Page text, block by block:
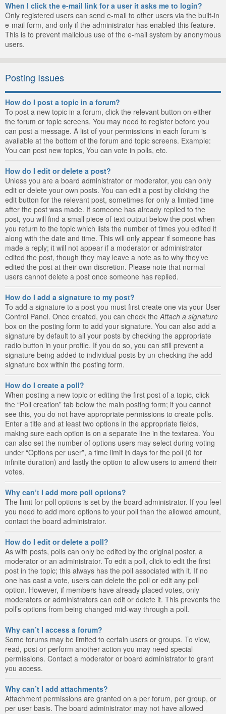
When I click the e-mail link for a user it asks me to login?
Only registered users can send e-mail to other users via the built-in
e-mail form, and only if the administrator has enabled this feature.
This is to prevent malicious use of the e-mail system by anonymous
users.
Posting Issues
How do I post a topic in a forum?
To post a new topic in a forum, click the relevant button on either
the forum or topic screens. You may need to register before you
can post a message. A list of your permissions in each forum is
available at the bottom of the forum and topic screens. Example:
You can post new topics, You can vote in polls, etc.
How do I edit or delete a post?
Unless you are a board administrator or moderator, you can only
edit or delete your own posts. You can edit a post by clicking the
edit button for the relevant post, sometimes for only a limited time
after the post was made. If someone has already replied to the
post, you will find a small piece of text output below the post when
you return to the topic which lists the number of times you edited it
along with the date and time. This will only appear if someone has
made a reply; it will not appear if a moderator or administrator
edited the post, though they may leave a note as to why they’ve
edited the post at their own discretion. Please note that normal
users cannot delete a post once someone has replied.
How do I add a signature to my post?
To add a signature to a post you must first create one via your User
Control Panel. Once created, you can check the Attach a signature
box on the posting form to add your signature. You can also add a
signature by default to all your posts by checking the appropriate
radio button in your profile. If you do so, you can still prevent a
signature being added to individual posts by un-checking the add
signature box within the posting form.
How do I create a poll?
When posting a new topic or editing the first post of a topic, click
the “Poll creation” tab below the main posting form; if you cannot
see this, you do not have appropriate permissions to create polls.
Enter a title and at least two options in the appropriate fields,
making sure each option is on a separate line in the textarea. You
can also set the number of options users may select during voting
under “Options per user”, a time limit in days for the poll (0 for
infinite duration) and lastly the option to allow users to amend their
votes.
Why can’t I add more poll options?
The limit for poll options is set by the board administrator. If you feel
you need to add more options to your poll than the allowed amount,
contact the board administrator.
How do I edit or delete a poll?
As with posts, polls can only be edited by the original poster, a
moderator or an administrator. To edit a poll, click to edit the first
post in the topic; this always has the poll associated with it. If no
one has cast a vote, users can delete the poll or edit any poll
option. However, if members have already placed votes, only
moderators or administrators can edit or delete it. This prevents the
poll’s options from being changed mid-way through a poll.
Why can’t I access a forum?
Some forums may be limited to certain users or groups. To view,
read, post or perform another action you may need special
permissions. Contact a moderator or board administrator to grant
you access.
Why can’t I add attachments?
Attachment permissions are granted on a per forum, per group, or
per user basis. The board administrator may not have allowed